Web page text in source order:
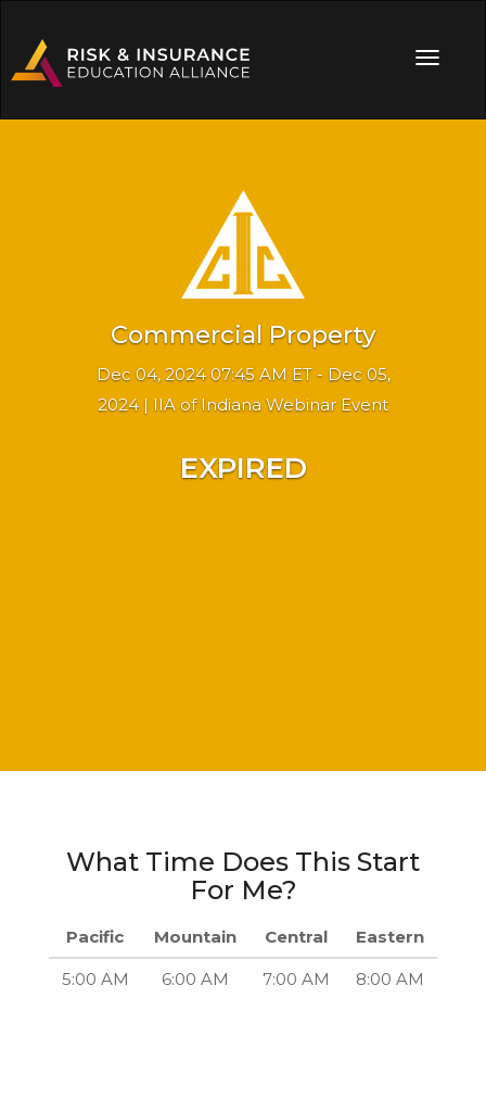
Commercial Property
Dec 04, 2024 07:45 AM ET - Dec 05,
2024 | IIA of Indiana Webinar Event
EXPIRED
What Time Does This Start
For Me?
Pacific Mountain Central Eastern
5:00 AM 6:00 AM 7:00 AM 8:00 AM